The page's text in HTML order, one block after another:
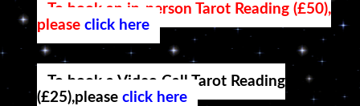
To book an in-person Tarot Reading (£50),
pleaseclick here
To book a Video Call Tarot Reading
(£25),pleaseclick here